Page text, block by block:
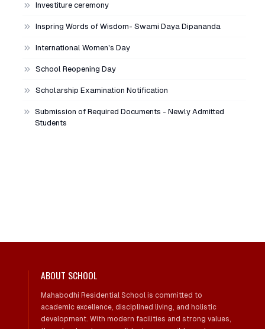
Investiture ceremony
Inspring Words of Wisdom- Swami Daya Dipananda
International Women's Day
School Reopening Day
Scholarship Examination Notification
Submission of Required Documents - Newly Admitted
Students
ABOUT SCHOOL
Mahabodhi Residential School is committed to
academic excellence, disciplined living, and holistic
development. With modern facilities and strong values,